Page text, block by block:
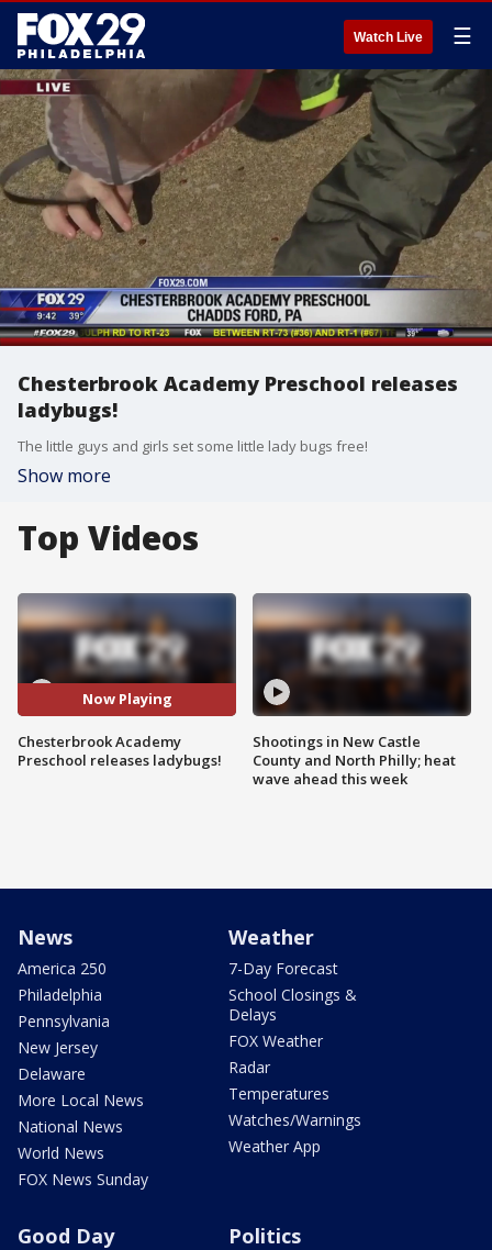
Watch Live ☰
Chesterbrook Academy Preschool releases
ladybugs!
The little guys and girls set some little lady bugs free!
Show more
Top Videos
Now Playing
Chesterbrook Academy
Preschool releases ladybugs!
Shootings in New Castle
County and North Philly; heat
wave ahead this week
News
America 250
Philadelphia
Pennsylvania
New Jersey
Delaware
More Local News
National News
World News
FOX News Sunday
Weather
7-Day Forecast
School Closings &
Delays
FOX Weather
Radar
Temperatures
Watches/Warnings
Weather App
Good Day Politics